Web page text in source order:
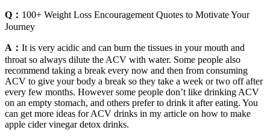
Q： 100+ Weight Loss Encouragement Quotes to Motivate Your
Journey
A： It is very acidic and can burn the tissues in your mouth and
throat so always dilute the ACV with water. Some people also
recommend taking a break every now and then from consuming
ACV to give your body a break so they take a week or two off after
every few months. However some people don’t like drinking ACV
on an empty stomach, and others prefer to drink it after eating. You
can get more ideas for ACV drinks in my article on how to make
apple cider vinegar detox drinks.